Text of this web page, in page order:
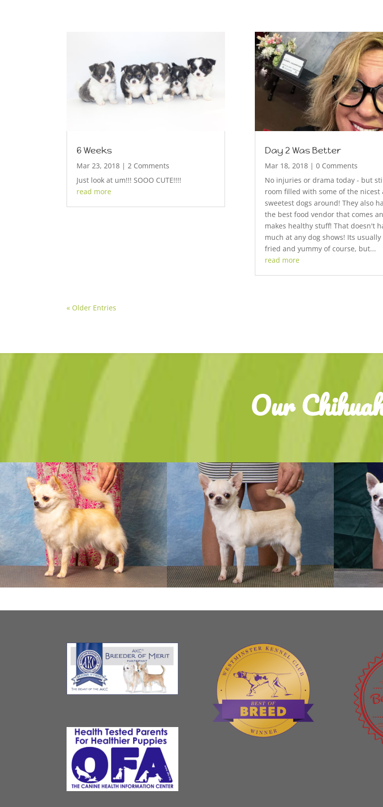
6 Weeks
Mar 23, 2018 | 2 Comments
Just look at um!!! SOOO CUTE!!!!
read more
Day 2 Was Better
Mar 18, 2018| 0 Comments
No injuries or drama today - but
room filled with some of the nicest
sweetest dogs around! They also
the best food vendor that comes
makes healthy stuff! That doesn't
much at any dog shows! Its usually
fried and yummy of course, but...
read more
« Older Entries
Our